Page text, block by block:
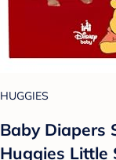
HUGGIES
Baby Diapers
Huggies Little